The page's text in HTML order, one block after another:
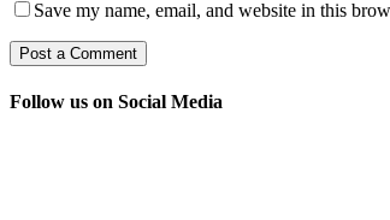
Save my name, email, and website in this
Follow us on Social Media